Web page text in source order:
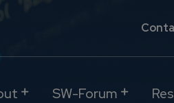
SW-Forum